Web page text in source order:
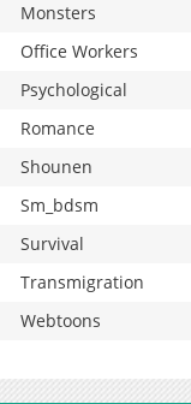
Monsters
Office Workers
Psychological
Romance
Shounen
Sm_bdsm
Survival
Transmigration
Webtoons